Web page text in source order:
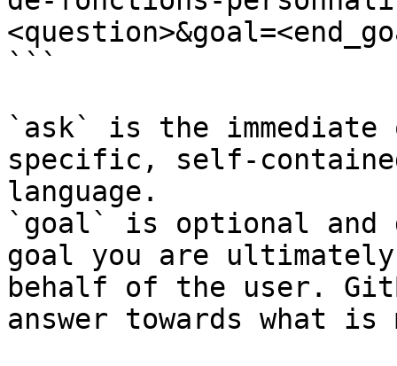
```
`ask` is the
specific, self-
language.
`goal` is optional and
goal you are
behalf of the user.
answer towards what